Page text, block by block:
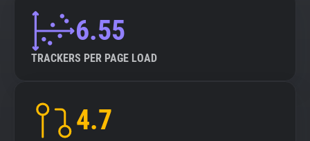
6.55
TRACKERS PER PAGE LOAD
4.7